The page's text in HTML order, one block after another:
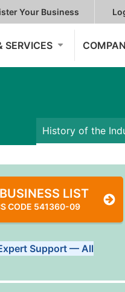
Your Business
SERVICES
History of the
LIST
CODE 541360-09
Estimated Total (Max in
Support — All